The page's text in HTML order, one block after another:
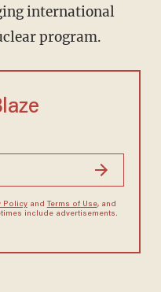
international
program.
Policyand Terms of Use, and
include advertisements.